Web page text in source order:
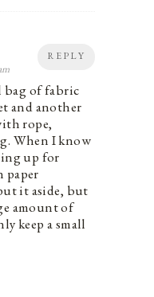
REPLY
bag of fabric
and another
rope,
When I know
up for
paper
it aside, but
amount of
keep a small